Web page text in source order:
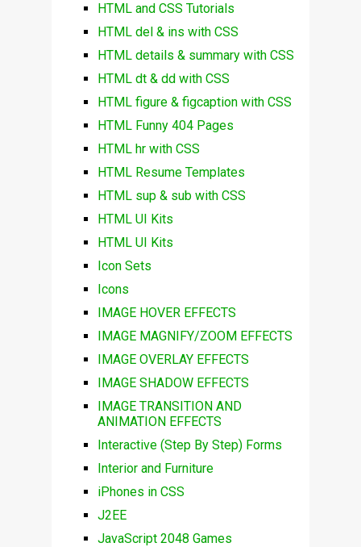
HTML and CSS Tutorials
HTML del & ins with CSS
HTML details & summary with CSS
HTML dt & dd with CSS
HTML figure & figcaption with CSS
HTML Funny 404 Pages
HTML hr with CSS
HTML Resume Templates
HTML sup & sub with CSS
HTML UI Kits
HTML UI Kits
Icon Sets
Icons
IMAGE HOVER EFFECTS
IMAGE MAGNIFY/ZOOM EFFECTS
IMAGE OVERLAY EFFECTS
IMAGE SHADOW EFFECTS
IMAGE TRANSITION AND
ANIMATION EFFECTS
Interactive (Step By Step) Forms
Interior and Furniture
iPhones in CSS
J2EE
JavaScript 2048 Games